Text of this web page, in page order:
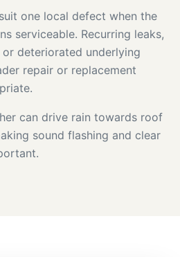
one local defect when the
serviceable. Recurring leaks,
deteriorated underlying
repair or replacement
can drive rain towards roof
sound flashing and clear